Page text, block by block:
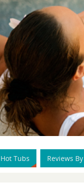
Tubs Reviews